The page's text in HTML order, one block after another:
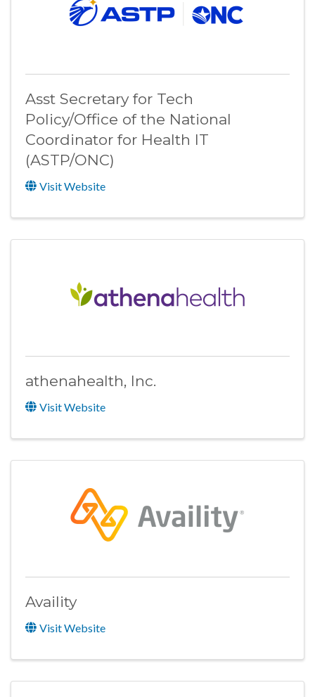
Asst Secretary for Tech
Policy/Office of the National
Coordinator for Health IT
(ASTP/ONC)
Visit Website
athenahealth, Inc.
Visit Website
Availity
Visit Website